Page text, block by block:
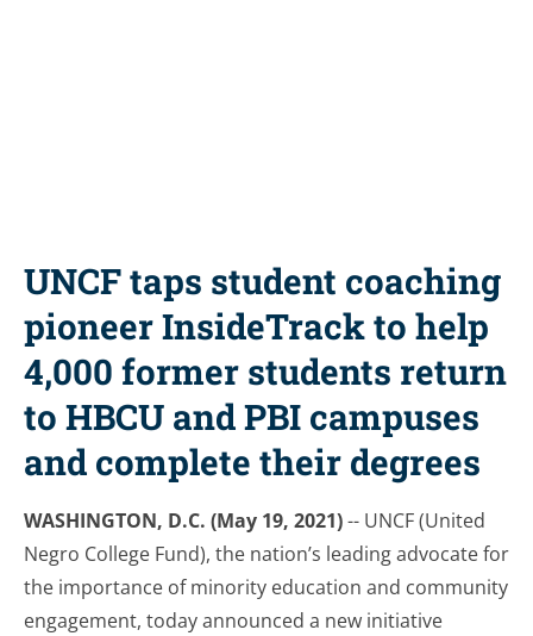
UNCF taps student coaching
pioneer InsideTrack to help
4,000 former students return
to HBCU and PBI campuses
and complete their degrees
WASHINGTON, D.C. (May 19, 2021)-- UNCF (United
Negro College Fund), the nation’s leading advocate for
the importance of minority education and community
engagement, today announced a new initiative